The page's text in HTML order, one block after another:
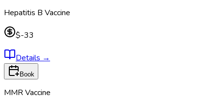
Hepatitis B Vaccine
$-33
Details →
Book
MMR Vaccine